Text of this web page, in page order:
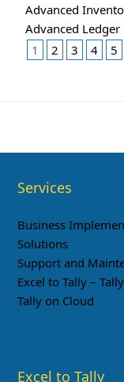
Advanced
Advanced
1
2 3 4 5
Services
Business
Solutions
Support and
Excel to Tally –
Tally on Cloud
Excel to Tally